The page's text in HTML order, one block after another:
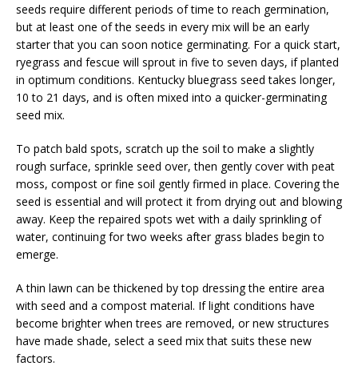
seeds require different periods of time to reach germination,
but at least one of the seeds in every mix will be an early
starter that you can soon notice germinating. For a quick start,
ryegrass and fescue will sprout in five to seven days, if planted
in optimum conditions. Kentucky bluegrass seed takes longer,
10 to 21 days, and is often mixed into a quicker-germinating
seed mix.
To patch bald spots, scratch up the soil to make a slightly
rough surface, sprinkle seed over, then gently cover with peat
moss, compost or fine soil gently firmed in place. Covering the
seed is essential and will protect it from drying out and blowing
away. Keep the repaired spots wet with a daily sprinkling of
water, continuing for two weeks after grass blades begin to
emerge.
A thin lawn can be thickened by top dressing the entire area
with seed and a compost material. If light conditions have
become brighter when trees are removed, or new structures
have made shade, select a seed mix that suits these new
factors.